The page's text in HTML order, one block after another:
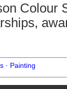
Colour
· Painting